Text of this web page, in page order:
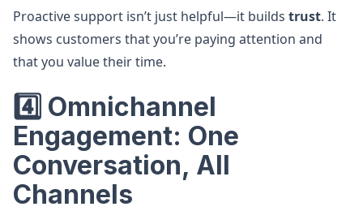
Proactive support isn’t just helpful—it builds trust. It
shows customers that you’re paying attention and
that you value their time.
4️⃣ Omnichannel
Engagement: One
Conversation, All
Channels